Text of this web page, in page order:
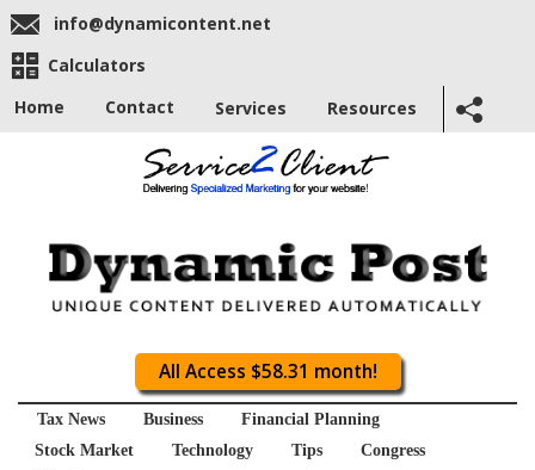
info@dynamicontent.net
Calculators
Home
Contact Services Resources
All Access $58.31 month!
Tax News Business
Financial Planning
Stock Market
Technology Tips
Congress